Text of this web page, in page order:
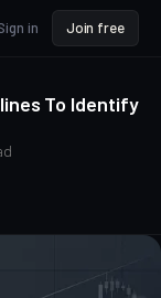
in Join free
To Identify